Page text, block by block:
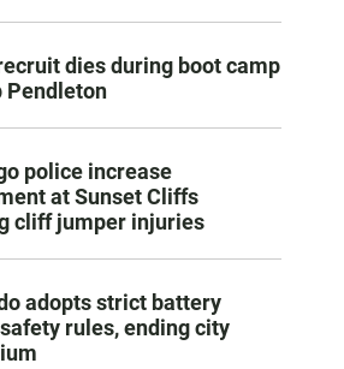
dies during boot camp
Pendleton
police increase
at Sunset Cliffs
cliff jumper injuries
adopts strict battery
rules, ending city